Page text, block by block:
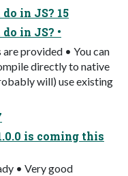
in JS? 15
in JS? •
provided • You can
directly to native
will) use existing
is coming this
• Very good